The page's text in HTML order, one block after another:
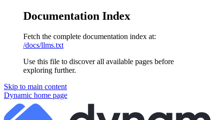
Documentation Index
Fetch the complete documentation index at:
/docs/llms.txt
Use this file to discover all available pages before
exploring further.
Skip to main content
Dynamic home page